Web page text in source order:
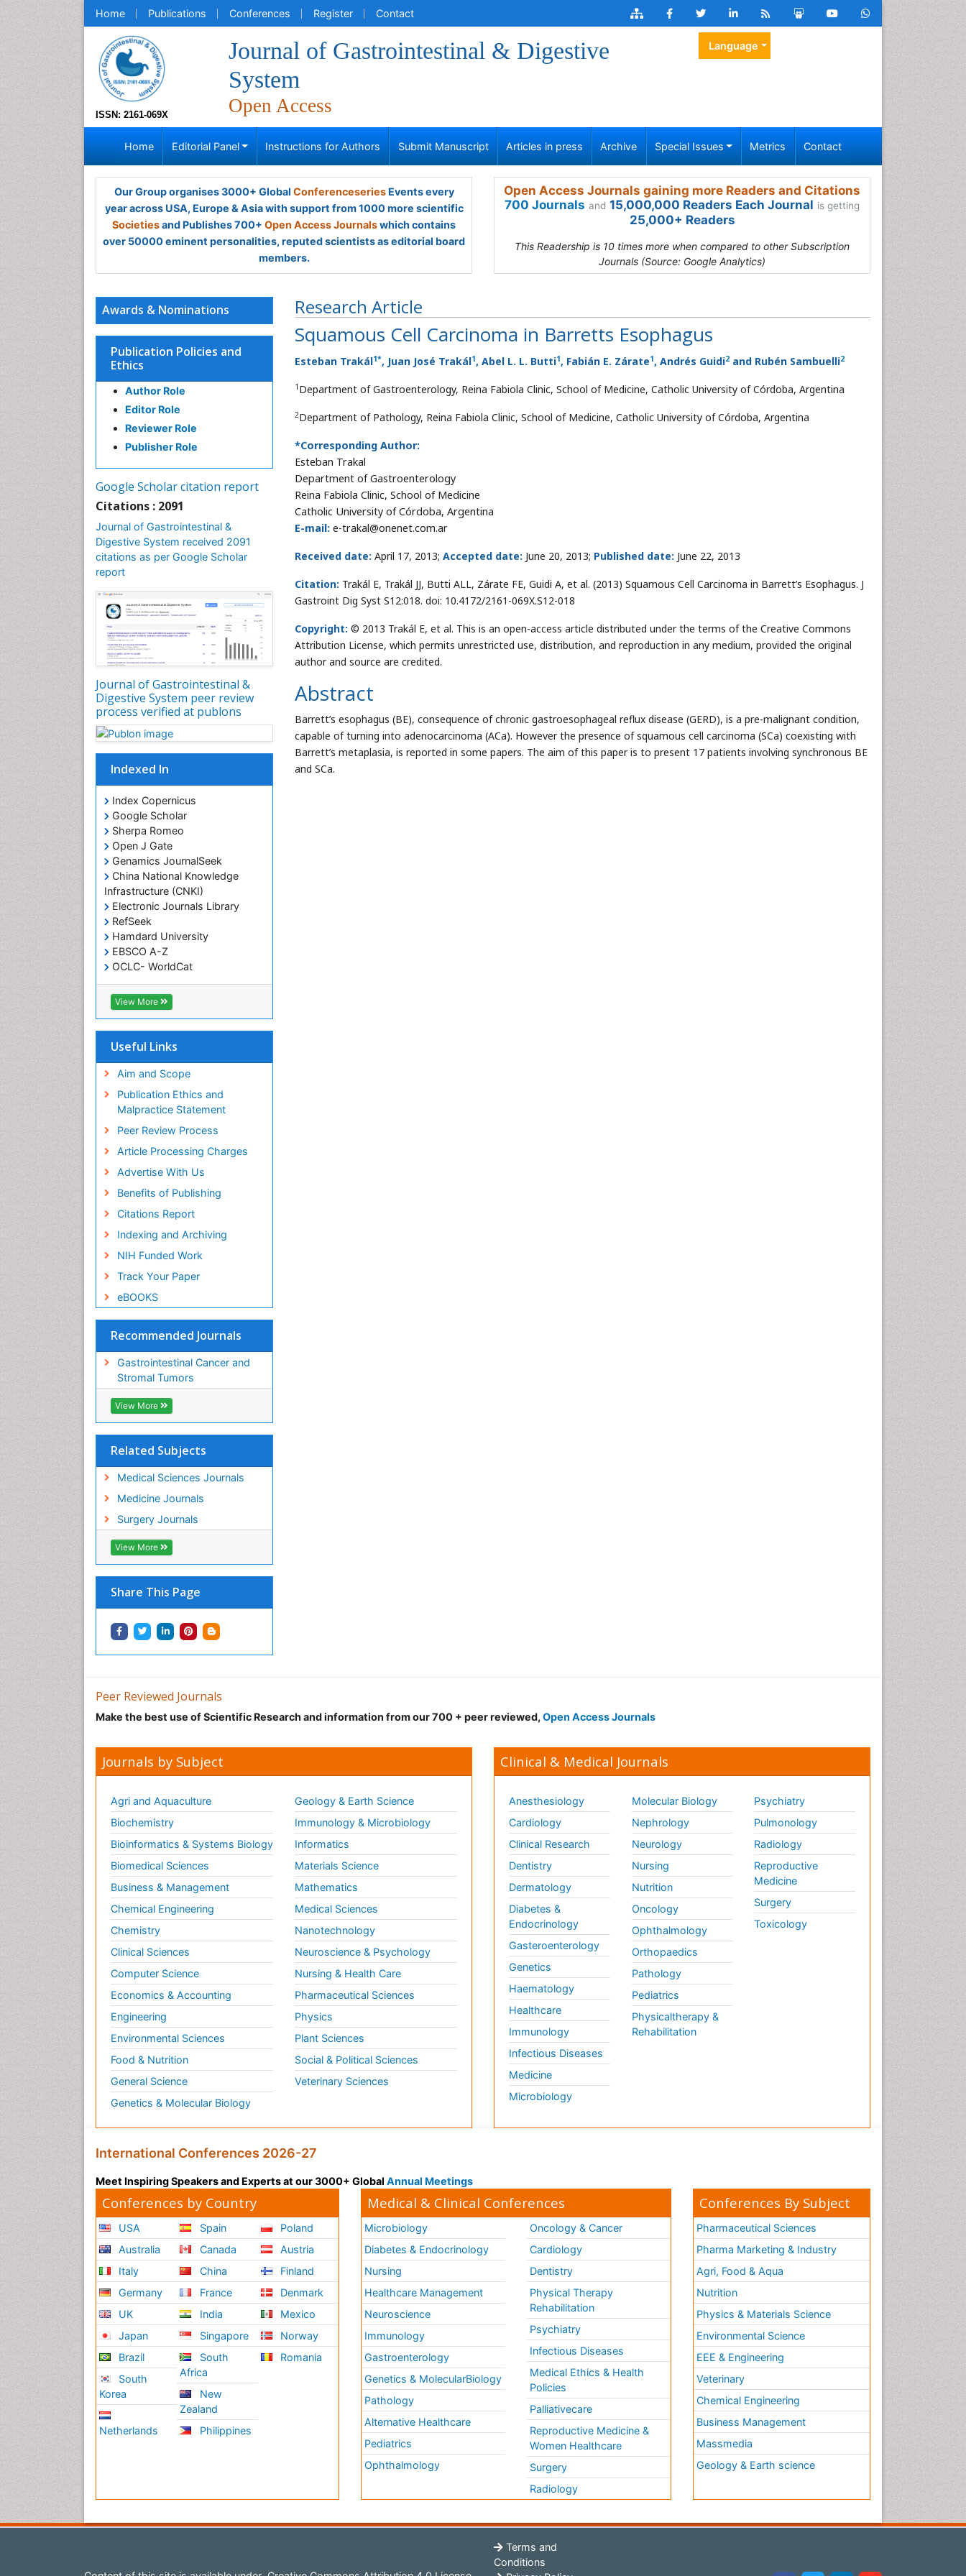
Home Publications Conferences Register Contact
ISSN: 2161-069X
Journal of Gastrointestinal & Digestive
System
Open Access
Language
Home Editorial Panel Instructions for Authors Submit Manuscript Articles in press Archive Special Issues Metrics Contact
Our Group organises 3000+ Global ConferenceseriesEvents every
year across USA, Europe & Asia with support from 1000 more scientific
Societiesand Publishes 700+ Open Access Journalswhich contains
over 50000 eminent personalities, reputed scientists as editorial board
members.
Open Access Journals gaining more Readers and Citations
700 Journals and 15,000,000 Readers Each Journal is getting
25,000+ Readers
This Readership is 10 times more when compared to other Subscription
Journals (Source: Google Analytics)
Research Article
Squamous Cell Carcinoma in Barretts Esophagus
Esteban Trakál1*, Juan José Trakál1, Abel L. L. Butti1, Fabián E. Zárate1, Andrés Guidi2 and Rubén Sambuelli2
1 Department of Gastroenterology, Reina Fabiola Clinic, School of Medicine, Catholic University of Córdoba, Argentina
2Department of Pathology, Reina Fabiola Clinic, School of Medicine, Catholic University of Córdoba, Argentina
*Corresponding Author:
Esteban Trakal
Department of Gastroenterology
Reina Fabiola Clinic, School of Medicine
Catholic University of Córdoba, Argentina
E-mail: e-trakal@onenet.com.ar
Received date: April 17, 2013; Accepted date: June 20, 2013; Published date: June 22, 2013
Citation: Trakál E, Trakál JJ, Butti ALL, Zárate FE, Guidi A, et al. (2013) Squamous Cell Carcinoma in Barrett’s Esophagus. J
Gastroint Dig Syst S12:018. doi: 10.4172/2161-069X.S12-018
Copyright: © 2013 Trakál E, et al. This is an open-access article distributed under the terms of the Creative Commons
Attribution License, which permits unrestricted use, distribution, and reproduction in any medium, provided the original
author and source are credited.
Abstract
Barrett’s esophagus (BE), consequence of chronic gastroesophageal reflux disease (GERD), is a pre-malignant condition,
capable of turning into adenocarcinoma (ACa). However the presence of squamous cell carcinoma (SCa) coexisting with
Barrett’s metaplasia, is reported in some papers. The aim of this paper is to present 17 patients involving synchronous BE
and SCa.
Awards & Nominations
Publication Policies and
Ethics
Author Role
Editor Role
Reviewer Role
Publisher Role
Google Scholar citation report
Citations : 2091
Journal of Gastrointestinal &
Digestive System received 2091
citations as per Google Scholar
report
Journal of Gastrointestinal &
Digestive System peer review
process verified at publons
Indexed In
Index Copernicus
Google Scholar
Sherpa Romeo
Open J Gate
Genamics JournalSeek
China National Knowledge
Infrastructure (CNKI)
Electronic Journals Library
RefSeek
Hamdard University
EBSCO A-Z
OCLC- WorldCat
SWB online catalog
Virtual Library of Biology (vifabio)
Publons
Education and Research
ICMJE
View More
Useful Links
Aim and Scope
Publication Ethics and
Malpractice Statement
Peer Review Process
Article Processing Charges
Advertise With Us
Benefits of Publishing
Citations Report
Indexing and Archiving
NIH Funded Work
Track Your Paper
eBOOKS
Recommended Journals
Gastrointestinal Cancer and
Stromal Tumors
View More
Related Subjects
Medical Sciences Journals
Medicine Journals
Surgery Journals
View More
Share This Page
Peer Reviewed Journals
Make the best use of Scientific Research and information from our 700 + peer reviewed, Open Access Journals
Journals by Subject
Agri and Aquaculture
Biochemistry
Bioinformatics & Systems Biology
Biomedical Sciences
Business & Management
Chemical Engineering
Chemistry
Clinical Sciences
Computer Science
Economics & Accounting
Engineering
Environmental Sciences
Food & Nutrition
General Science
Genetics & Molecular Biology
Geology & Earth Science
Immunology & Microbiology
Informatics
Materials Science
Mathematics
Medical Sciences
Nanotechnology
Neuroscience & Psychology
Nursing & Health Care
Pharmaceutical Sciences
Physics
Plant Sciences
Social & Political Sciences
Veterinary Sciences
Clinical & Medical Journals
Anesthesiology
Cardiology
Clinical Research
Dentistry
Dermatology
Diabetes &
Endocrinology
Gasteroenterology
Genetics
Haematology
Healthcare
Immunology
Infectious Diseases
Medicine
Microbiology
Molecular Biology
Nephrology
Neurology
Nursing
Nutrition
Oncology
Ophthalmology
Orthopaedics
Pathology
Pediatrics
Physicaltherapy &
Rehabilitation
Psychiatry
Pulmonology
Radiology
Reproductive
Medicine
Surgery
Toxicology
International Conferences 2026-27
Meet Inspiring Speakers and Experts at our 3000+ Global Annual Meetings
Conferences by Country
USA
Australia
Italy
Germany
UK
Japan
Brazil
South
Korea
Netherlands
Spain
Canada
China
France
India
Singapore
South
Africa
New
Zealand
Philippines
Poland
Austria
Finland
Denmark
Mexico
Norway
Romania
Medical & Clinical Conferences
Microbiology
Diabetes & Endocrinology
Nursing
Healthcare Management
Neuroscience
Immunology
Gastroenterology
Genetics & MolecularBiology
Pathology
Alternative Healthcare
Pediatrics
Ophthalmology
Oncology & Cancer
Cardiology
Dentistry
Physical Therapy
Rehabilitation
Psychiatry
Infectious Diseases
Medical Ethics & Health
Policies
Palliativecare
Reproductive Medicine &
Women Healthcare
Surgery
Radiology
Conferences By Subject
Pharmaceutical Sciences
Pharma Marketing & Industry
Agri, Food & Aqua
Nutrition
Physics & Materials Science
Environmental Science
EEE & Engineering
Veterinary
Chemical Engineering
Business Management
Massmedia
Geology & Earth science
Terms and
Conditions